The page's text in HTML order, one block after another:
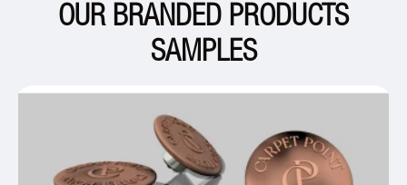
Share your design or collaborate with us to
After sample approval, mass production
begins, with timely delivery guaranteed.
OUR BRANDED PRODUCTS
SAMPLES